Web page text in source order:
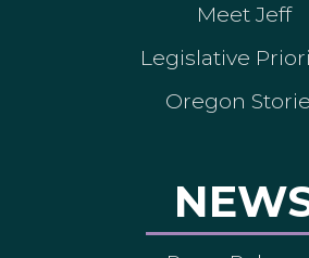
Meet Jeff
Legislative
Oregon